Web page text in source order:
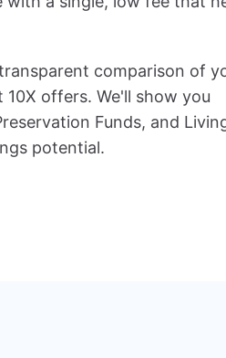
comparison of
offers. We'll show you
Funds, and
potential.